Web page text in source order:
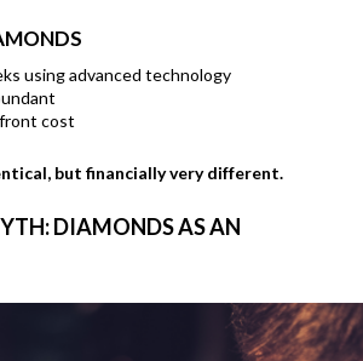
using advanced technology
cost
but financially very different.
DIAMONDS AS AN